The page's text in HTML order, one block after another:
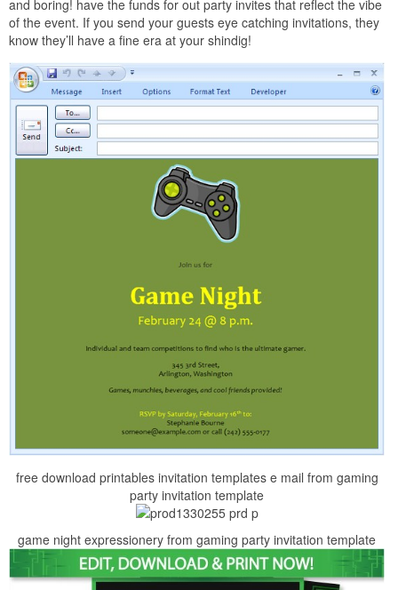
and boring! have the funds for out party invites that reflect the vibe
of the event. If you send your guests eye catching invitations, they
know they’ll have a fine era at your shindig!
free download printables invitation templates e mail from gaming
party invitation template
game night expressionery from gaming party invitation template